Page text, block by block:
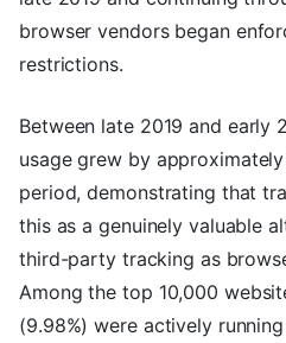
browser vendors began
restrictions.
Between late 2019 and early
usage grew by
period, demonstrating that
this as a genuinely valuable
third-party tracking as
Among the top 10,000
(9.98%) were actively